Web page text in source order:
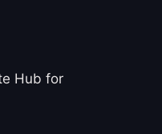
Hub for